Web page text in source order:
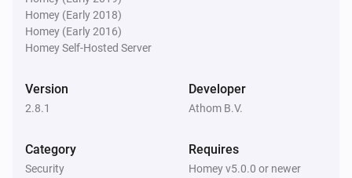
Smart Lock (MQTT)
Unlocked
The battery alarm turned on
Smart Lock (MQTT)
Homey (Early 2018)
Homey (Early 2016)
Homey Self-Hosted Server
Version
2.8.1
Developer
Athom B.V.
Category
Security
Requires
Homey v5.0.0 or newer